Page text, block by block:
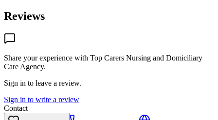
Reviews
Share your experience with Top Carers Nursing and Domiciliary
Care Agency.
Sign in to leave a review.
Sign in to write a review
Contact